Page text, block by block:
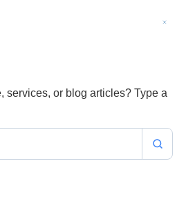
services, or blog articles? Type a